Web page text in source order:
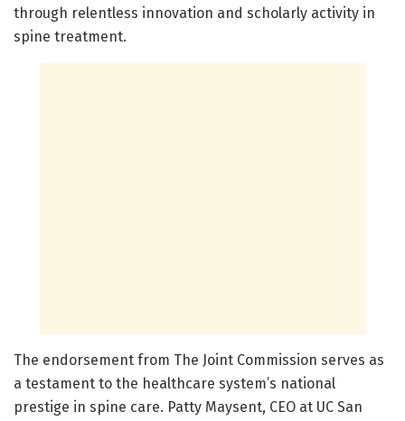
through relentless innovation and scholarly activity in
spine treatment.
The endorsement from The Joint Commission serves as
a testament to the healthcare system’s national
prestige in spine care. Patty Maysent, CEO at UC San